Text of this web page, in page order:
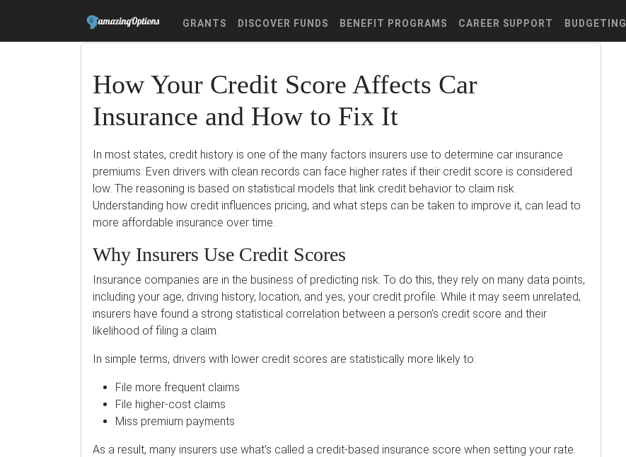
GRANTS DISCOVER FUNDS BENEFIT PROGRAMS CAREER SUPPORT BUDGETING
How Your Credit Score Affects Car
Insurance and How to Fix It
In most states, credit history is one of the many factors insurers use to determine car insurance
premiums. Even drivers with clean records can face higher rates if their credit score is considered
low. The reasoning is based on statistical models that link credit behavior to claim risk.
Understanding how credit influences pricing, and what steps can be taken to improve it, can lead to
more affordable insurance over time.
Why Insurers Use Credit Scores
Insurance companies are in the business of predicting risk. To do this, they rely on many data points,
including your age, driving history, location, and yes, your credit profile. While it may seem unrelated,
insurers have found a strong statistical correlation between a person's credit score and their
likelihood of filing a claim.
In simple terms, drivers with lower credit scores are statistically more likely to:
File more frequent claims
File higher-cost claims
Miss premium payments
As a result, many insurers use what’s called a credit-based insurance score when setting your rate.